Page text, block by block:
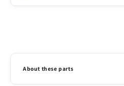
About these parts